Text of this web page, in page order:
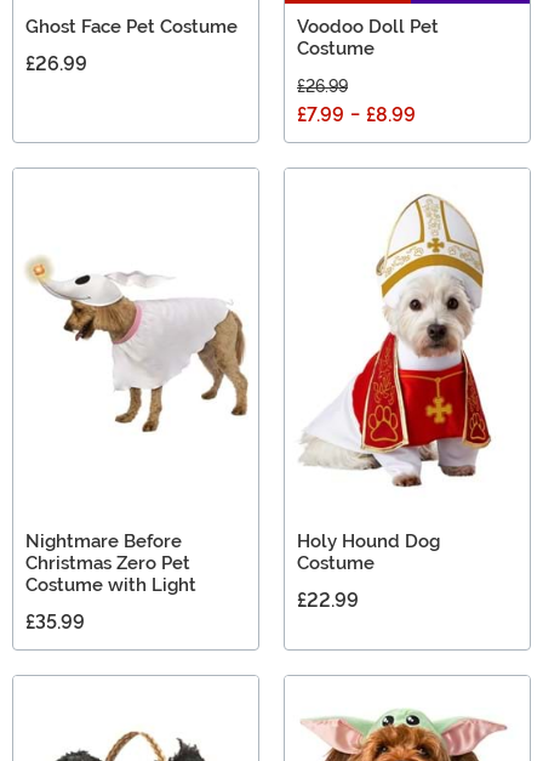
Ghost Face Pet Costume
£26.99
Voodoo Doll Pet
Costume
£26.99
£7.99 - £8.99
Nightmare Before
Christmas Zero Pet
Costume with Light
£35.99
Holy Hound Dog
Costume
£22.99